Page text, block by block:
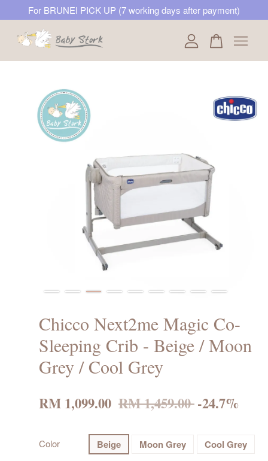
For BRUNEI PICK UP (7 working days after payment)
Chicco Next2me Magic Co-
Sleeping Crib - Beige / Moon
Grey / Cool Grey
RM 1,099.00 RM 1,459.00-24.7%
Color Beige Moon Grey Cool Grey
Your cart is currently empty.